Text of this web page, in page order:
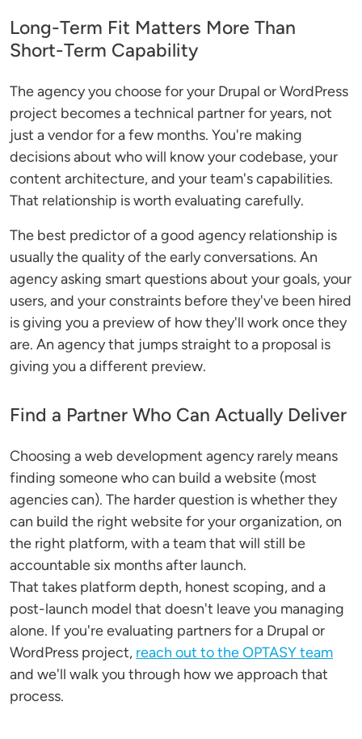
Long-Term Fit Matters More Than
Short-Term Capability
The agency you choose for your Drupal or WordPress
project becomes a technical partner for years, not
just a vendor for a few months. You're making
decisions about who will know your codebase, your
content architecture, and your team's capabilities.
That relationship is worth evaluating carefully.
The best predictor of a good agency relationship is
usually the quality of the early conversations. An
agency asking smart questions about your goals, your
users, and your constraints before they've been hired
is giving you a preview of how they'll work once they
are. An agency that jumps straight to a proposal is
giving you a different preview.
Find a Partner Who Can Actually Deliver
Choosing a web development agency rarely means
finding someone who can build a website (most
agencies can). The harder question is whether they
can build the right website for your organization, on
the right platform, with a team that will still be
accountable six months after launch.
That takes platform depth, honest scoping, and a
post-launch model that doesn't leave you managing
alone. If you're evaluating partners for a Drupal or
WordPress project, reach out to the OPTASY team
and we'll walk you through how we approach that
process.